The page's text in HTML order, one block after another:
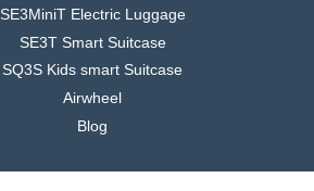
SE3MiniT Electric Luggage
SE3T Smart Suitcase
SQ3S Kids smart Suitcase
Airwheel
Blog